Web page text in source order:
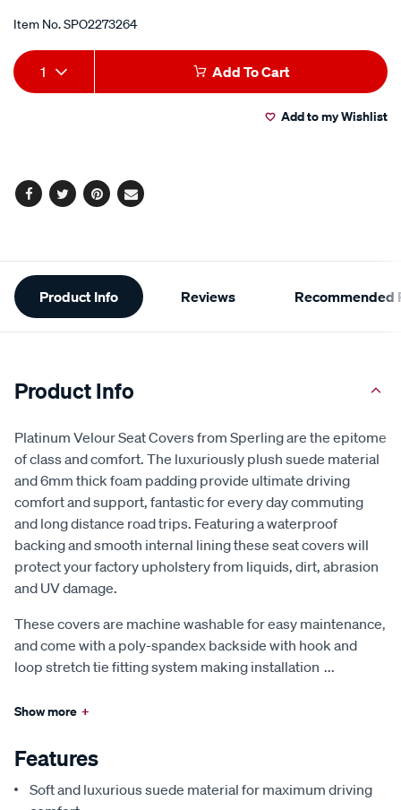
Item No.SPO2273264
Add
to
Product
Actions
1 Add To Cart
Add to my Wishlist
Facebook
TwitterPinterest
Email
Additional
Information
Product Info Reviews Recommended
Product Info
Platinum Velour Seat Covers from Sperling are the epitome
of class and comfort. The luxuriously plush suede material
and 6mm thick foam padding provide ultimate driving
comfort and support, fantastic for every day commuting
and long distance road trips. Featuring a waterproof
backing and smooth internal lining these seat covers will
protect your factory upholstery from liquids, dirt, abrasion
and UV damage.
These covers are machine washable for easy maintenance,
and come with a poly-spandex backside with hook and
loop stretch tie fitting system making installation ...
Show more +
Features
Soft and luxurious suede material for maximum driving